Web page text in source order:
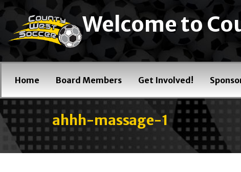
Welcome to
Home Board Members Get Involved!
ahhh-massage-1